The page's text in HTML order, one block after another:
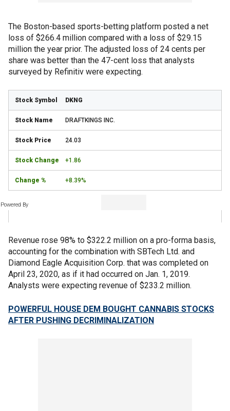
The Boston-based sports-betting platform posted a net
loss of $266.4 million compared with a loss of $29.15
million the year prior. The adjusted loss of 24 cents per
share was better than the 47-cent loss that analysts
surveyed by Refinitiv were expecting.
DKNG
DRAFTKINGS INC.
24.03
+1.86
+8.39%
Powered By
Revenue rose 98% to $322.2 million on a pro-forma basis,
accounting for the combination with SBTech Ltd. and
Diamond Eagle Acquisition Corp. that was completed on
April 23, 2020, as if it had occurred on Jan. 1, 2019.
Analysts were expecting revenue of $233.2 million.
POWERFUL HOUSE DEM BOUGHT CANNABIS STOCKS
AFTER PUSHING DECRIMINALIZATION